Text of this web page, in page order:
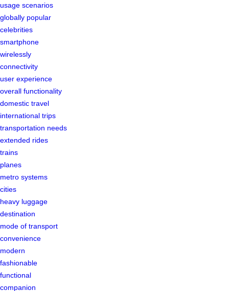
usage scenarios
globally popular
celebrities
smartphone
wirelessly
connectivity
user experience
overall functionality
domestic travel
international trips
transportation needs
extended rides
trains
planes
metro systems
cities
heavy luggage
destination
mode of transport
convenience
modern
fashionable
functional
companion